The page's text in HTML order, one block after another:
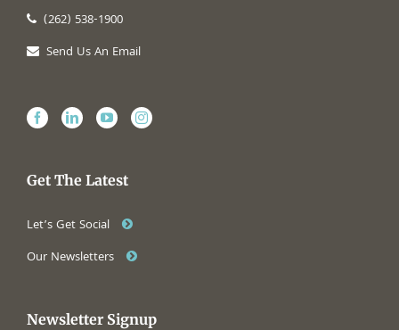
(262) 538-1900
Send Us An Email
Get The Latest
Let’s Get Social
Our Newsletters
Newsletter Signup